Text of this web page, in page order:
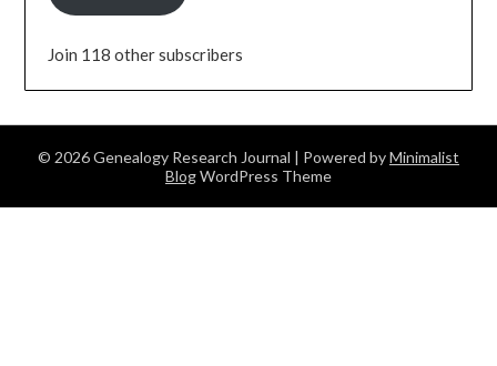
Join 118 other subscribers
© 2026 Genealogy Research Journal | Powered byMinimalist
BlogWordPress Theme